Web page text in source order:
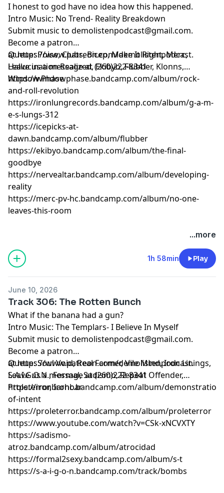
I honest to god have no idea how this happened.
Intro Music: No Trend- Reality Breakdown
Submit music to demolistenpodcast@gmail.com.
Become a patron
athttps://www.patreon.com/demolistenpodcast.
Leave us a message at (260)222-8341
Queue: Poise, Clubs, Bicep, Make It Right, Merc,
Hallucination Realized, Ekibyo, Flubber, Klonns,
Window Phase
https://windowphase.bandcamp.com/album/rock-
and-roll-revolution
https://ironlungrecords.bandcamp.com/album/g-a-m-
e-s-lungs-312
https://icepicks-at-
dawn.bandcamp.com/album/flubber
https://ekibyo.bandcamp.com/album/the-final-
goodbye
https://nervealtar.bandcamp.com/album/developing-
reality
https://merc-pv-hc.bandcamp.com/album/no-one-
leaves-this-room
...more
1h 58min Play
June 10, 2026
Track 306: The Rotten Bunch
What if the banana had a gun?
Intro Music: The Templars- I Believe In Myself
Submit music to demolistenpodcast@gmail.com.
Become a patron
athttps://www.patreon.com/demolistenpodcast.
Leave us a message at (260)222-8341
Queue: Soul Void, Real Farmer, Vile Mind, Iron Linings,
S.A.I.G.O.N., Formal, Sadismo, Repeat Offender,
Proleterror, Ironbar
https://ironbarhc.bandcamp.com/album/demonstration-
of-intent
https://proleterror.bandcamp.com/album/proleterror
https://www.youtube.com/watch?v=CSk-xNCVXTY
https://sadismo-
atroz.bandcamp.com/album/atrocidad
https://formal2sexy.bandcamp.com/album/s-t
https://s-a-i-g-o-n.bandcamp.com/track/bombs